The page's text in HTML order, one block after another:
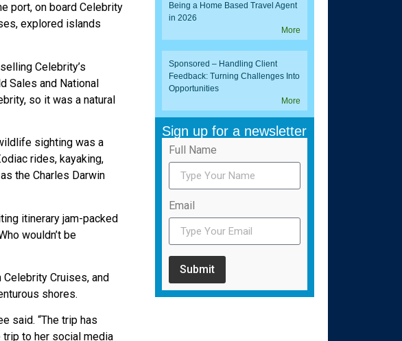
port, on board Celebrity
explored islands
Celebrity’s
Sales and National
so it was a natural
sighting was a
rides, kayaking,
the Charles Darwin
itinerary jam-packed
wouldn’t be
Cruises, and
shores.
said. “The trip has
to her social media
Being a Home Based Travel Agent
in 2026
More
Sponsored – Handling Client
Feedback: Turning Challenges Into
Opportunities
More
Sign up for a newsletter
Full Name
Email
Submit